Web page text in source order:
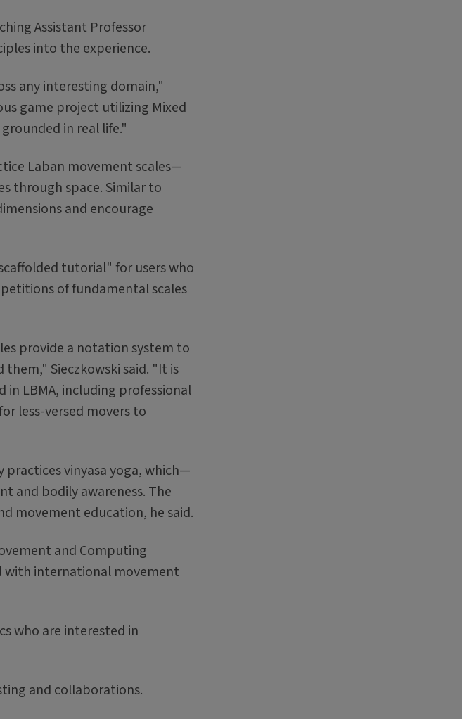
Assistant Professor
into the experience.
any interesting domain,"
game project utilizing Mixed
in real life."
Laban movement scales—
through space. Similar to
and encourage
tutorial" for users who
of fundamental scales
provide a notation system to
Sieczkowski said. "It is
LBMA, including professional
less-versed movers to
vinyasa yoga, which—
and bodily awareness. The
movement education, he said.
and Computing
with international movement
who are interested in
and collaborations.